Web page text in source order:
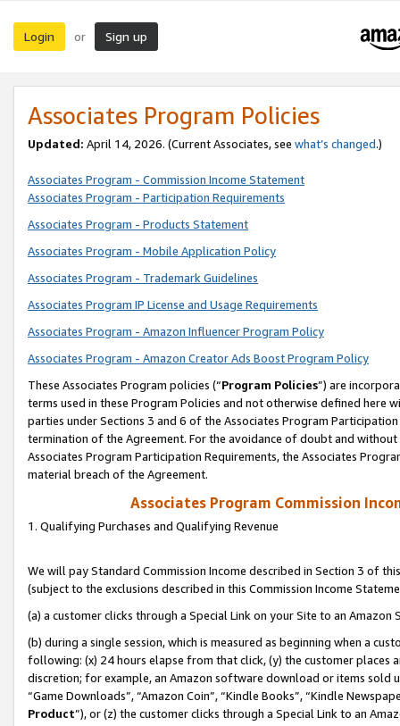
Login or Sign up
Associates Program Policies
Updated: April 14, 2026. (Current Associates, see what’s changed.)
Associates Program - Commission Income Statement
Associates Program - Participation Requirements
Associates Program - Products Statement
Associates Program - Mobile Application Policy
Associates Program - Trademark Guidelines
Associates Program IP License and Usage Requirements
Associates Program - Amazon Influencer Program Policy
Associates Program - Amazon Creator Ads Boost Program Policy
These Associates Program policies (“Program Policies”) are
terms used in these Program Policies and not otherwise defined
parties under Sections 3 and 6 of the Associates Program
termination of the Agreement. For the avoidance of doubt and
Associates Program Participation Requirements, the Associates
material breach of the Agreement.
Associates Program Commission
1. Qualifying Purchases and Qualifying Revenue
We will pay Standard Commission Income described in Section 3 of
(subject to the exclusions described in this Commission Income
(a) a customer clicks through a Special Link on your Site to an Amazon
(b) during a single session, which is measured as beginning when a
following: (x) 24 hours elapse from that click, (y) the customer
discretion; for example, an Amazon software download or items sold
“Game Downloads”, “Amazon Coin”, “Kindle Books”, “Kindle
Product”), or (z) the customer clicks through a Special Link to an